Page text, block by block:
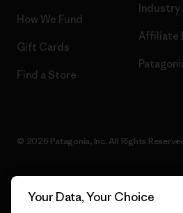
How We Fund
Gift Cards
Find a Store
Industry
Affiliate
© 2026 Patagonia, Inc. All Rights
English
Your Data, Your Choice